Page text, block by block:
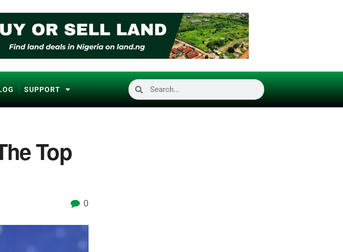
SUPPORT
Top
0